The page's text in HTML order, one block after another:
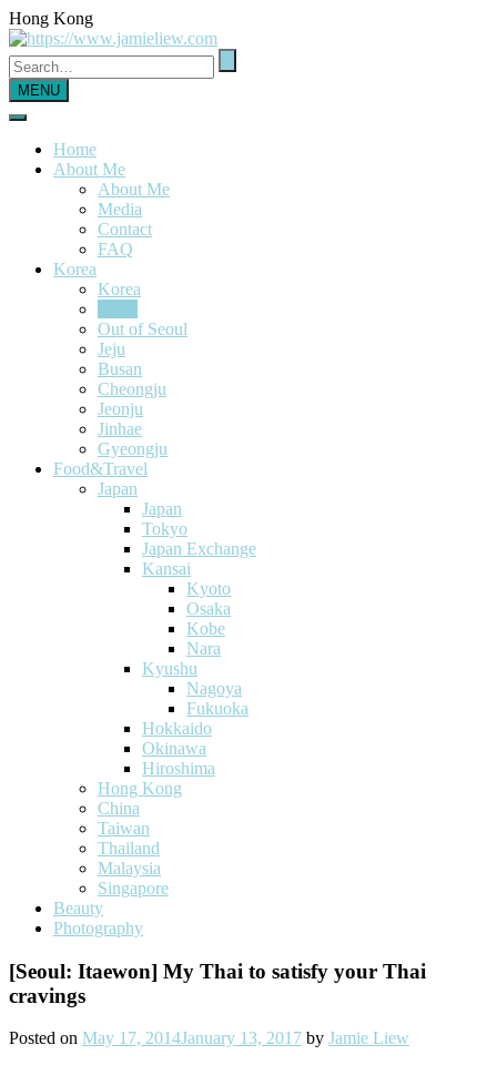
Hong Kong
MENU
Home
About Me
About Me
Media
Contact
FAQ
Korea
Korea
Out of Seoul
Jeju
Busan
Cheongju
Jeonju
Jinhae
Gyeongju
Food&Travel
Japan
Japan
Tokyo
Japan Exchange
Kansai
Kyoto
Osaka
Kobe
Nara
Kyushu
Nagoya
Fukuoka
Hokkaido
Okinawa
Hiroshima
Hong Kong
China
Taiwan
Thailand
Malaysia
Singapore
Beauty
Photography
[Seoul: Itaewon] My Thai to satisfy your Thai
cravings
Posted on May 17, 2014January 13, 2017 by Jamie Liew